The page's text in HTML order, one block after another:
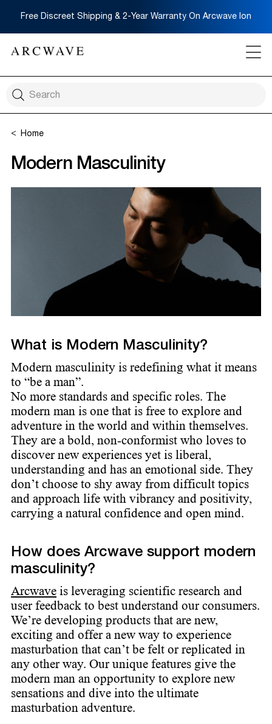
Free Discreet Shipping & 2-Year Warranty On Arcwave Ion
Home
Modern Masculinity
What is Modern Masculinity?
Modern masculinity is redefining what it means
to “be a man”.
No more standards and specific roles. The
modern man is one that is free to explore and
adventure in the world and within themselves.
They are a bold, non-conformist who loves to
discover new experiences yet is liberal,
understanding and has an emotional side. They
don’t choose to shy away from difficult topics
and approach life with vibrancy and positivity,
carrying a natural confidence and open mind.
How does Arcwave support modern
masculinity?
Arcwave is leveraging scientific research and
user feedback to best understand our consumers.
We’re developing products that are new,
exciting and offer a new way to experience
masturbation that can’t be felt or replicated in
any other way. Our unique features give the
modern man an opportunity to explore new
sensations and dive into the ultimate
masturbation adventure.